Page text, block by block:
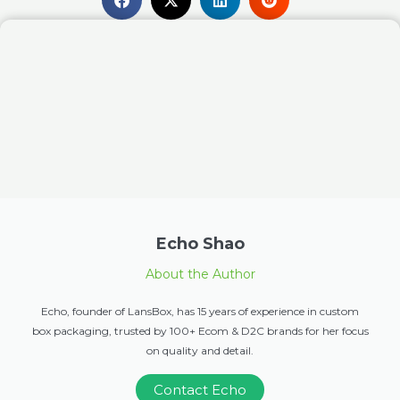
Echo Shao
About the Author
Echo, founder of LansBox, has 15 years of experience in custom
box packaging, trusted by 100+ Ecom & D2C brands for her focus
on quality and detail.
Contact Echo